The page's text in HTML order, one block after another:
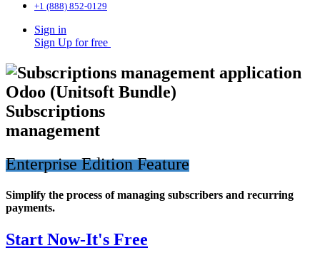
+1 (888) 852-0129
Sign in
Sign Up for free
​Subscriptions
management
Enterprise Edition Feature
Simplify the process of managing subscribers and recurring
payments.
Start Now-It's Free